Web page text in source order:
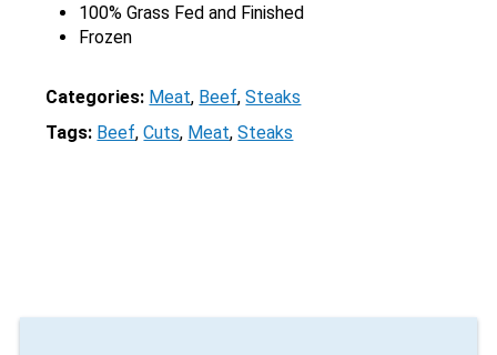
100% Grass Fed and Finished
Frozen
Categories: Meat, Beef, Steaks
Tags: Beef, Cuts, Meat, Steaks